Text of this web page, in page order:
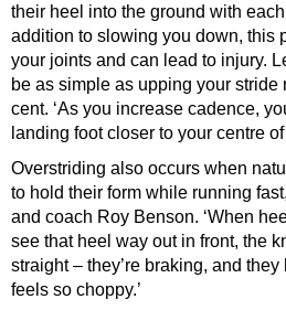
their heel into the ground with
addition to slowing you down, this
your joints and can lead to injury.
be as simple as upping your stride
cent. ‘As you increase cadence,
landing foot closer to your centre
Overstriding also occurs when
to hold their form while running
and coach Roy Benson. ‘When
see that heel way out in front, the
straight – they’re braking, and
feels so choppy.’